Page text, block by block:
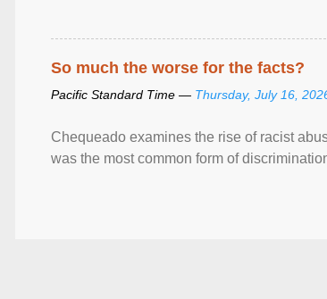
So much the worse for the facts?
Pacific Standard Time — Thursday, July 16,
Chequeado examines the rise of racist
was the most common form of